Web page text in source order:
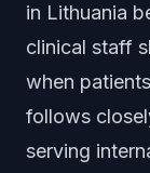
in Lithuania
clinical staff
when
follows
serving